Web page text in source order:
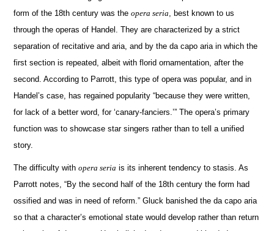
form of the 18th century was theopera seria, best known to us
through the operas of Handel. They are characterized by a strict
separation of recitative and aria, and by the da capo aria in which the
first section is repeated, albeit with florid ornamentation, after the
second. According to Parrott, this type of opera was popular, and in
Handel’s case, has regained popularity “because they were written,
for lack of a better word, for ‘canary-fanciers.’” The opera’s primary
function was to showcase star singers rather than to tell a unified
story.
The difficulty withopera seria is its inherent tendency to stasis. As
Parrott notes, “By the second half of the 18th century the form had
ossified and was in need of reform.” Gluck banished the da capo aria
so that a character’s emotional state would develop rather than return